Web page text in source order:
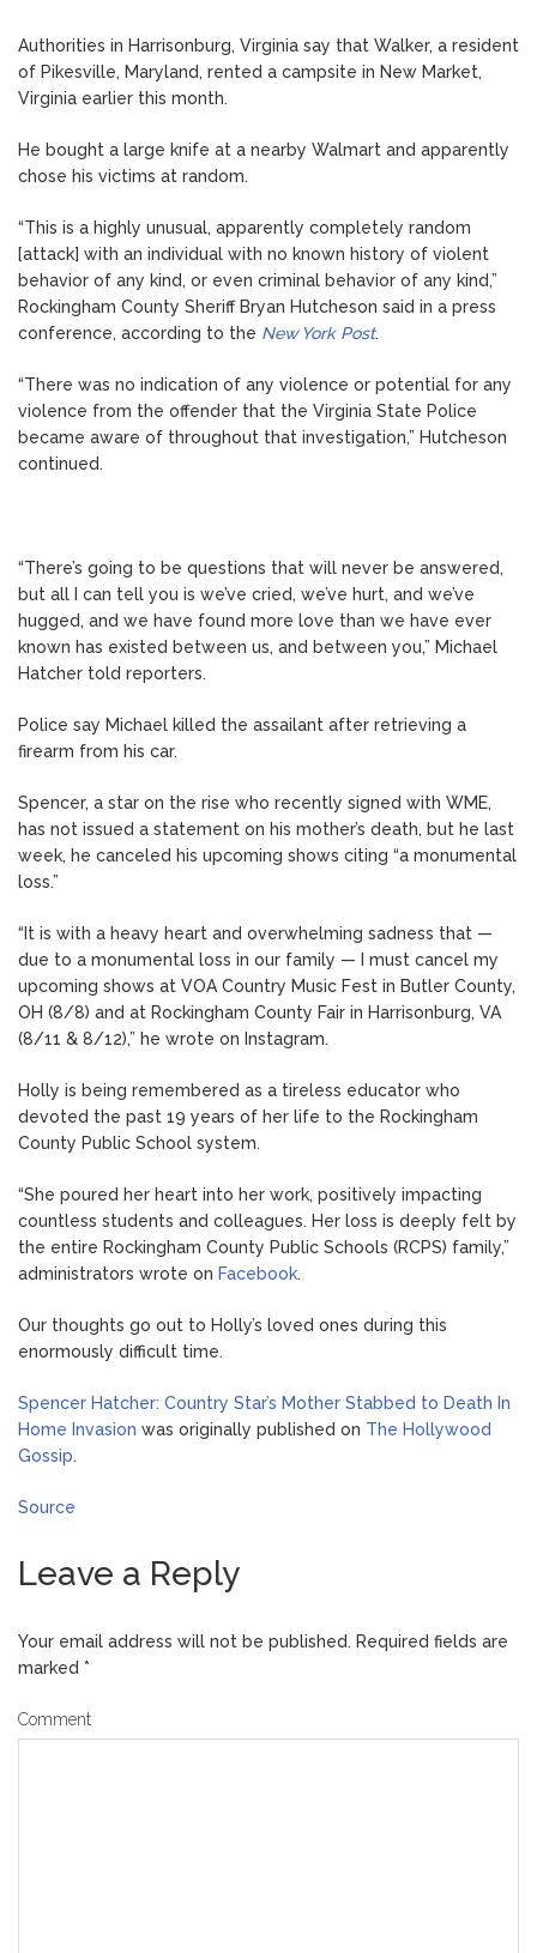
Authorities in Harrisonburg, Virginia say that Walker, a resident
of Pikesville, Maryland, rented a campsite in New Market,
Virginia earlier this month.
He bought a large knife at a nearby Walmart and apparently
chose his victims at random.
“This is a highly unusual, apparently completely random
[attack] with an individual with no known history of violent
behavior of any kind, or even criminal behavior of any kind,”
Rockingham County Sheriff Bryan Hutcheson said in a press
conference, according to the New York Post.
“There was no indication of any violence or potential for any
violence from the offender that the Virginia State Police
became aware of throughout that investigation,” Hutcheson
continued.
“There’s going to be questions that will never be answered,
but all I can tell you is we’ve cried, we’ve hurt, and we’ve
hugged, and we have found more love than we have ever
known has existed between us, and between you,” Michael
Hatcher told reporters.
Police say Michael killed the assailant after retrieving a
firearm from his car.
Spencer, a star on the rise who recently signed with WME,
has not issued a statement on his mother’s death, but he last
week, he canceled his upcoming shows citing “a monumental
loss.”
“It is with a heavy heart and overwhelming sadness that —
due to a monumental loss in our family — I must cancel my
upcoming shows at VOA Country Music Fest in Butler County,
OH (8/8) and at Rockingham County Fair in Harrisonburg, VA
(8/11 & 8/12),” he wrote on Instagram.
Holly is being remembered as a tireless educator who
devoted the past 19 years of her life to the Rockingham
County Public School system.
“She poured her heart into her work, positively impacting
countless students and colleagues. Her loss is deeply felt by
the entire Rockingham County Public Schools (RCPS) family,”
administrators wrote on Facebook.
Our thoughts go out to Holly’s loved ones during this
enormously difficult time.
Spencer Hatcher: Country Star’s Mother Stabbed to Death In
Home Invasion was originally published on The Hollywood
Gossip.
Source
Leave a Reply
Your email address will not be published. Required fields are
marked *
Comment